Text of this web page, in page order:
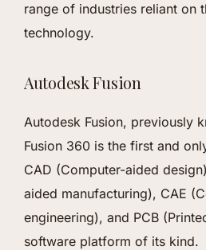
range of industries reliant on
technology.
Autodesk Fusion
Autodesk Fusion, previously
Fusion 360 is the first and
CAD (Computer-aided
aided manufacturing), CAE
engineering), and PCB
software platform of its kind.